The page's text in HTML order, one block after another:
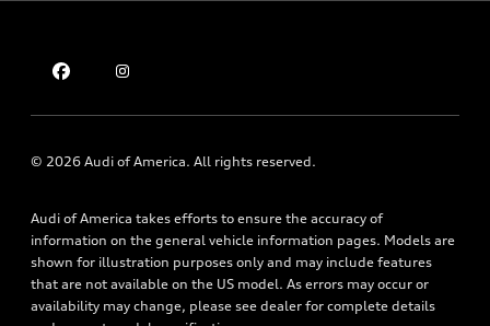
Apply for Financing
Roadside Assistance
About Audi
Newsroom
Sitemap
© 2026 Audi of America. All rights reserved.
Audi of America takes efforts to ensure the accuracy of
information on the general vehicle information pages. Models are
shown for illustration purposes only and may include features
that are not available on the US model. As errors may occur or
availability may change, please see dealer for complete details